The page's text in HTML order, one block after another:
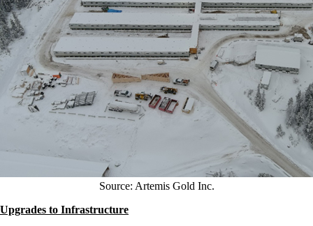
Source: Artemis Gold Inc.
Upgrades to Infrastructure